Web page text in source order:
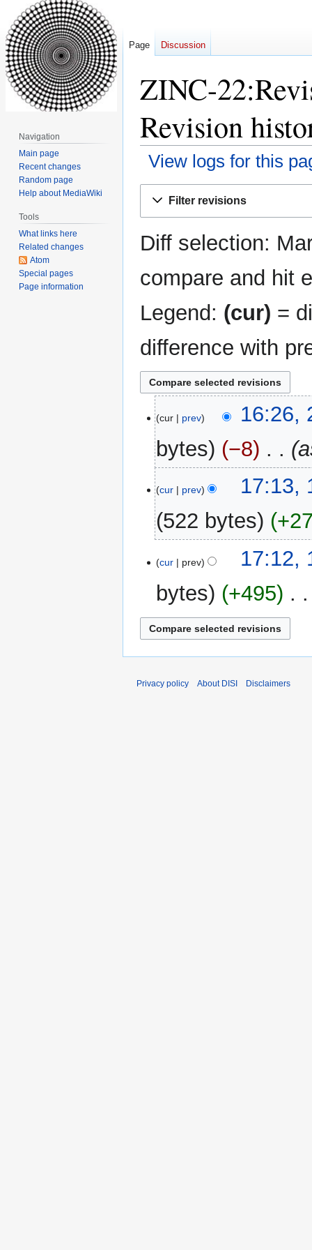
ZINC-
Revision
View logs for this
Filter revisions
Diff selection:
compare and hit
Legend: (cur) =
difference with
May
2024
cur prev
16:26,
bytes
−8
February
2022
cur prev
17:13,
522 bytes
cur prev
17:12,
bytes
+495
Page Discussion
Navigation
Main page
Recent changes
Random page
Help about MediaWiki
Tools
What links here
Related changes
Atom
Special pages
Page information
Privacy policy About DISI Disclaimers